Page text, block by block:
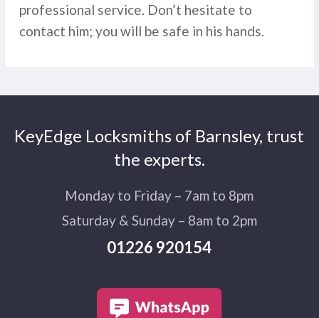
professional service. Don’t hesitate to
contact him; you will be safe in his hands.
KeyEdge Locksmiths of Barnsley, trust
the experts.
Monday to Friday – 7am to 8pm
Saturday & Sunday – 8am to 2pm
01226 920154